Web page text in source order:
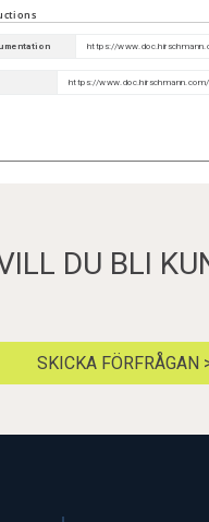
https://
https://
DU BLI
SKICKA FÖRFRÅGAN